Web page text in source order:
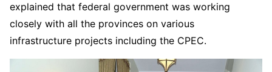
explained that federal government was working
closely with all the provinces on various
infrastructure projects including the CPEC.